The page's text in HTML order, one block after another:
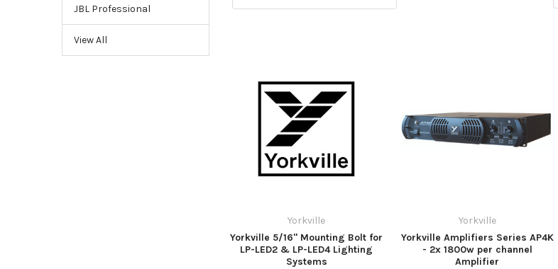
JBL Professional
View All
Yorkville
Yorkville 5/16" Mounting Bolt for
LP-LED2 & LP-LED4 Lighting
Systems
Yorkville
Yorkville Amplifiers Series AP4K
- 2x 1800w per channel
Amplifier